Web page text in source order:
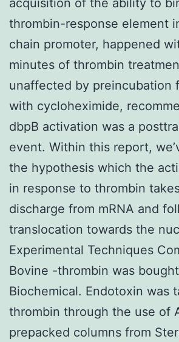
thrombin-response element
chain promoter, happened
minutes of thrombin
unaffected by preincubation
with cycloheximide,
dbpB activation was a
event. Within this report,
the hypothesis which the
in response to thrombin
discharge from mRNA and
translocation towards the
Experimental Techniques
Bovine -thrombin was
Biochemical. Endotoxin was
thrombin through the use of
prepacked columns from